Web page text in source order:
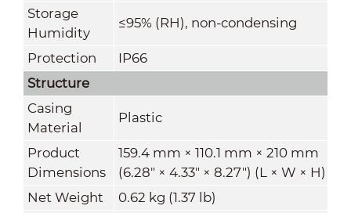
Storage
Humidity
≤95% (RH), non-condensing
Protection
IP66
Structure
Casing
Material
Plastic
Product
Dimensions
159.4 mm × 110.1 mm × 210 mm
(6.28" × 4.33" × 8.27") (L × W × H)
Net Weight
0.62 kg (1.37 lb)